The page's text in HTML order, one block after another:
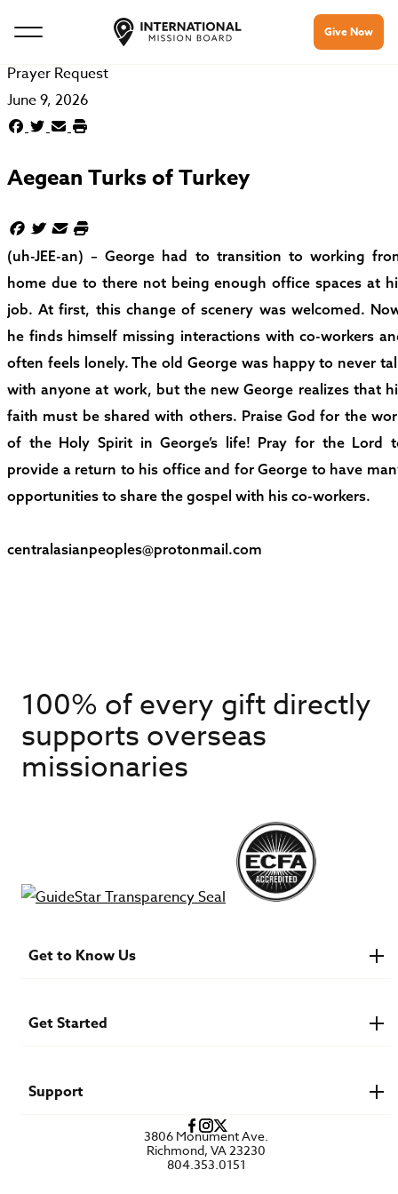
Give Now
Prayer Request
June 9, 2026
Aegean Turks of Turkey
(uh-JEE-an) – George had to transition to working
home due to there not being enough office spaces at
job. At first, this change of scenery was welcomed.
he finds himself missing interactions with co-workers
often feels lonely. The old George was happy to never
with anyone at work, but the new George realizes that
faith must be shared with others. Praise God for the
of the Holy Spirit in George’s life! Pray for the Lord
provide a return to his office and for George to have
opportunities to share the gospel with his co-workers.
centralasianpeoples@protonmail.com
100% of every gift directly
supports overseas
missionaries
Get to Know Us
Newsroom & Stories
Who Is Lottie Moon?
Get Started
Speaker Requests
Support
3806 Monument Ave.
Richmond, VA 23230
804.353.0151